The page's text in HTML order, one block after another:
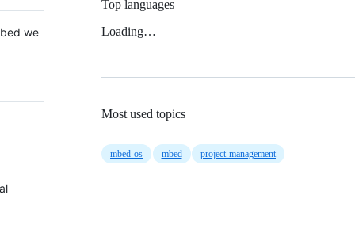
we
Top languages
Loading…
Most used topics
mbed-os mbed project-management